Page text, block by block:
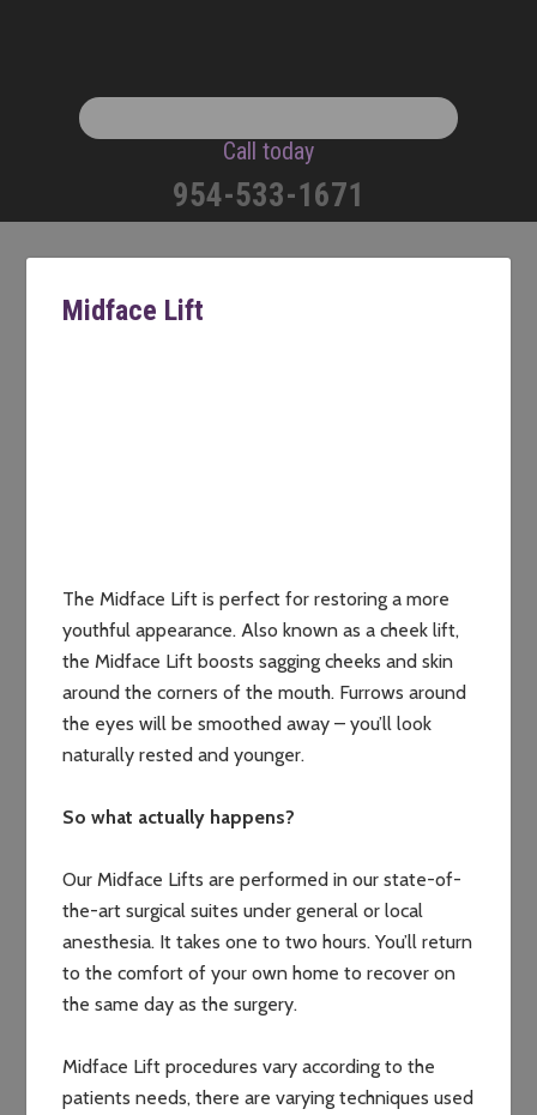
Call today
954-533-1671
Midface Lift
The Midface Lift is perfect for restoring a more
youthful appearance. Also known as a cheek lift,
the Midface Lift boosts sagging cheeks and skin
around the corners of the mouth. Furrows around
the eyes will be smoothed away – you’ll look
naturally rested and younger.
So what actually happens?
Our Midface Lifts are performed in our state-of-
the-art surgical suites under general or local
anesthesia. It takes one to two hours. You’ll return
to the comfort of your own home to recover on
the same day as the surgery.
Midface Lift procedures vary according to the
patients needs, there are varying techniques used